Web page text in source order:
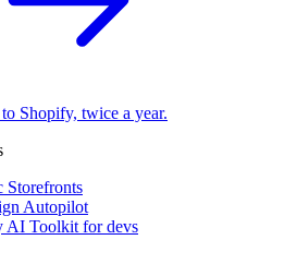
Shopify, twice a year.
Storefronts
Autopilot
AI Toolkit for devs